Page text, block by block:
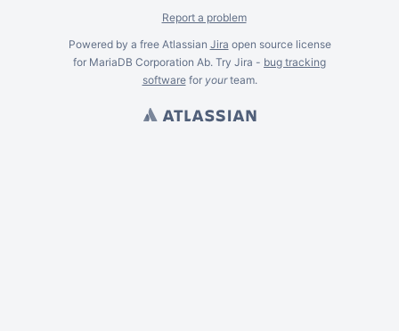
Report a problem
Powered by a free Atlassian Jira open source license
for MariaDB Corporation Ab. Try Jira - bug tracking
softwarefor yourteam.